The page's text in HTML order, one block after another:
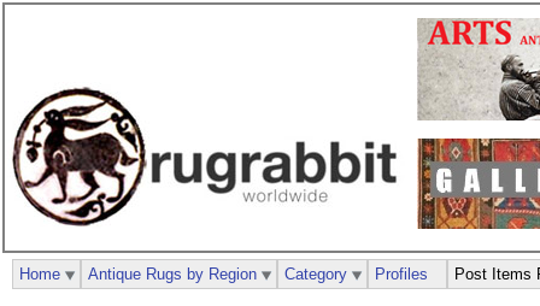
Home Antique Rugs by Region Category Profiles Post Items